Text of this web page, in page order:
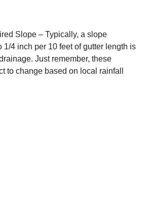
Slope – Typically, a slope
1/4 inch per 10 feet of gutter length is
Just remember, these
to change based on local rainfall